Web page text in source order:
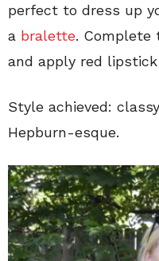
perfect to dress up
a bralette. Complete
and apply red
Style achieved:
Hepburn-esque.